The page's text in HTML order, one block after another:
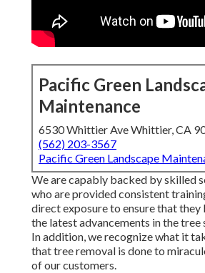
Pacific Green
Maintenance
6530 Whittier Ave Whittier, CA
(562) 203-3567
Pacific Green Landscape
We are capably backed by skilled
who are provided consistent
direct exposure to ensure that they
the latest advancements in the tree
In addition, we recognize what it
that tree removal is done to
of our customers.